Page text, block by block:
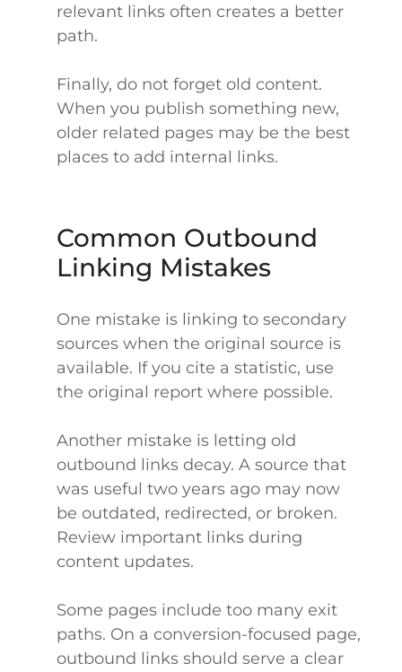
relevant links often creates a better
path.
Finally, do not forget old content.
When you publish something new,
older related pages may be the best
places to add internal links.
Common Outbound
Linking Mistakes
One mistake is linking to secondary
sources when the original source is
available. If you cite a statistic, use
the original report where possible.
Another mistake is letting old
outbound links decay. A source that
was useful two years ago may now
be outdated, redirected, or broken.
Review important links during
content updates.
Some pages include too many exit
paths. On a conversion-focused page,
outbound links should serve a clear